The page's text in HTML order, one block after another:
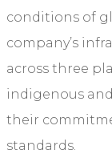
conditions of
company’s
across three
indigenous
their
standards.